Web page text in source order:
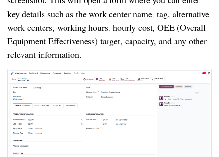
key details such as the work center name, tag, alternative
work centers, working hours, hourly cost, OEE (Overall
Equipment Effectiveness) target, capacity, and any other
relevant information.